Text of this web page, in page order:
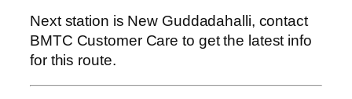
Next station is New Guddadahalli, contact
BMTC Customer Care to get the latest info
for this route.